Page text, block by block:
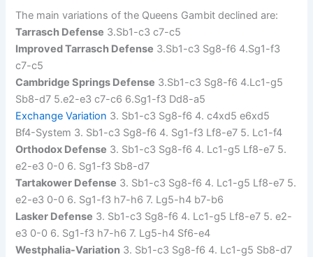
The main variations of the Queens Gambit declined are:
Tarrasch Defense 3.Sb1-c3 c7-c5
Improved Tarrasch Defense 3.Sb1-c3 Sg8-f6 4.Sg1-f3
c7-c5
Cambridge Springs Defense 3.Sb1-c3 Sg8-f6 4.Lc1-g5
Sb8-d7 5.e2-e3 c7-c6 6.Sg1-f3 Dd8-a5
Exchange Variation 3. Sb1-c3 Sg8-f6 4. c4xd5 e6xd5
Bf4-System 3. Sb1-c3 Sg8-f6 4. Sg1-f3 Lf8-e7 5. Lc1-f4
Orthodox Defense 3. Sb1-c3 Sg8-f6 4. Lc1-g5 Lf8-e7 5.
e2-e3 0-0 6. Sg1-f3 Sb8-d7
Tartakower Defense 3. Sb1-c3 Sg8-f6 4. Lc1-g5 Lf8-e7 5.
e2-e3 0-0 6. Sg1-f3 h7-h6 7. Lg5-h4 b7-b6
Lasker Defense 3. Sb1-c3 Sg8-f6 4. Lc1-g5 Lf8-e7 5. e2-
e3 0-0 6. Sg1-f3 h7-h6 7. Lg5-h4 Sf6-e4
Westphalia-Variation 3. Sb1-c3 Sg8-f6 4. Lc1-g5 Sb8-d7